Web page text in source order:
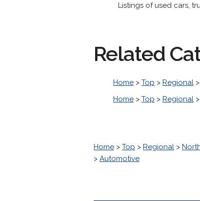
Listings of used cars,
Related
Home > Top > Regional >
Home > Top > Regional >
Home > Top > Regional >
> Automotive